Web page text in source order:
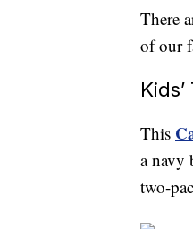
There
of our
This
a navy
two-